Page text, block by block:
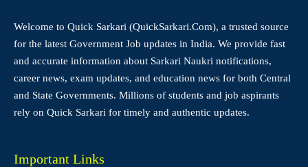
Welcome to Quick Sarkari (QuickSarkari.Com), a trusted source
for the latest Government Job updates in India. We provide fast
and accurate information about Sarkari Naukri notifications,
career news, exam updates, and education news for both Central
and State Governments. Millions of students and job aspirants
rely on Quick Sarkari for timely and authentic updates.
Important Links